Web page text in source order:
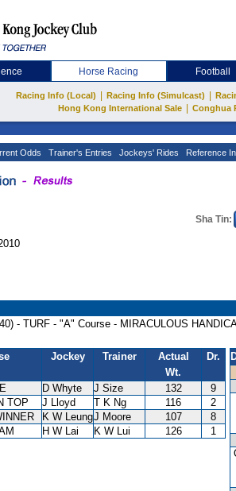
Horse Racing Football
Racing Info (Local) Racing Info (Simulcast)
Hong Kong International Sale
Conghua
Odds Trainer's Entries Jockeys' Rides Reference
Sha Tin:
- TURF - "A" Course - MIRACULOUS
Jockey Trainer
Actual
Wt.
Dr.
D Whyte J Size 132
9
TOP J Lloyd T K Ng 116
2
K W LeungJ Moore 107
8
H W Lai K W Lui 126 1